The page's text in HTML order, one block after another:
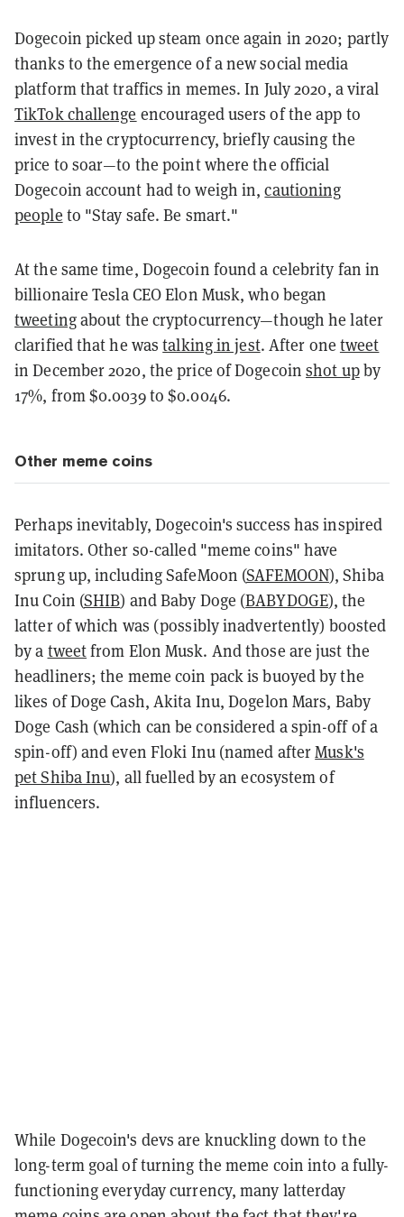
Dogecoin picked up steam once again in 2020; partly
thanks to the emergence of a new social media
platform that traffics in memes. In July 2020, a viral
TikTok challenge encouraged users of the app to
invest in the cryptocurrency, briefly causing the
price to soar—to the point where the official
Dogecoin account had to weigh in,cautioning
people to "Stay safe. Be smart."
At the same time, Dogecoin found a celebrity fan in
billionaire Tesla CEO Elon Musk, who began
tweetingabout the cryptocurrency—though he later
clarified that he wastalking in jest. After one tweet
in December 2020, the price of Dogecoinshot upby
17%, from $0.0039 to $0.0046.
Other meme coins
Perhaps inevitably, Dogecoin's success has inspired
imitators. Other so-called "meme coins" have
sprung up, including SafeMoon (SAFEMOON), Shiba
Inu Coin (SHIB) and Baby Doge (BABYDOGE), the
latter of which was (possibly inadvertently) boosted
by a tweetfrom Elon Musk. And those are just the
headliners; the meme coin pack is buoyed by the
likes of Doge Cash, Akita Inu, Dogelon Mars, Baby
Doge Cash (which can be considered a spin-off of a
spin-off) and even Floki Inu (named afterMusk's
pet Shiba Inu), all fuelled by an ecosystem of
influencers.
While Dogecoin's devs are knuckling down to the
long-term goal of turning the meme coin into a fully-
functioning everyday currency, many latterday